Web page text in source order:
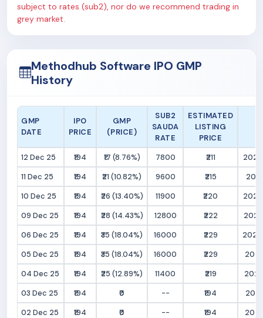
subject to rates (sub2), nor do we recommend trading in
grey market.
Methodhub Software IPO GMP
History
GMP
DATE
IPO
PRICE
GMP
(PRICE)
SUB2
SAUDA
RATE
ESTIMATED
LISTING
PRICE
12 Dec 25 ₹194 ₹17 (8.76%) 7800 ₹211
11 Dec 25
₹194 ₹21 (10.82%) 9600 ₹215
10 Dec 25
₹194 ₹26 (13.40%) 11900 ₹220
09 Dec 25
₹194 ₹28 (14.43%) 12800 ₹222
06 Dec 25
₹194 ₹35 (18.04%) 16000 ₹229
05 Dec 25
₹194 ₹35 (18.04%) 16000 ₹229
04 Dec 25
₹194 ₹25 (12.89%) 11400 ₹219
03 Dec 25
₹194 ₹0 -- ₹194
02 Dec 25
₹194 ₹0 -- ₹194